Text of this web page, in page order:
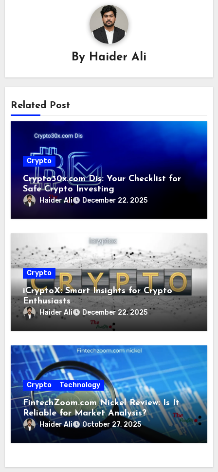
By Haider Ali
Related Post
Crypto
Crypto30x.com Dis: Your Checklist for
Safe Crypto Investing
Haider Ali December 22, 2025
Crypto
iCryptoX: Smart Insights for Crypto
Enthusiasts
Haider Ali December 22, 2025
Crypto Technology
FintechZoom.com Nickel Review: Is It
Reliable for Market Analysis?
Haider Ali October 27, 2025